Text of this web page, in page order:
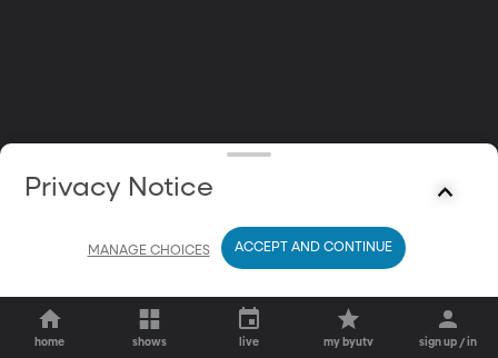
home shows live my byutv sign up / in
Privacy Notice
MANAGE CHOICES ACCEPT AND CONTINUE